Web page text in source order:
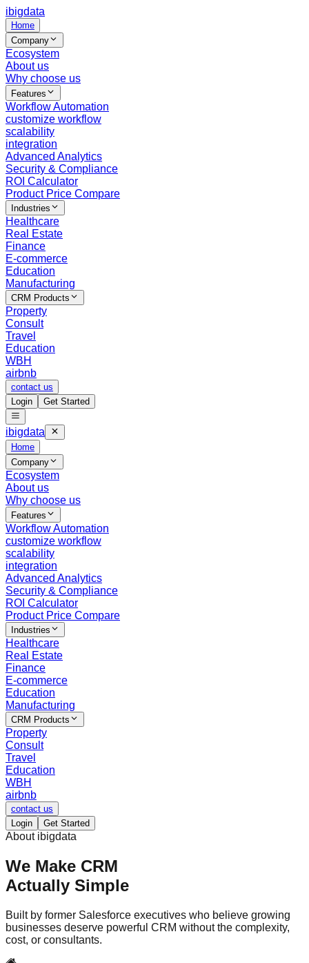
ibigdata
Home
Company
Ecosystem
About us
Why choose us
Features
Workflow Automation
customize workflow
scalability
integration
Advanced Analytics
Security & Compliance
ROI Calculator
Product Price Compare
Industries
Healthcare
Real Estate
Finance
E-commerce
Education
Manufacturing
CRM Products
Property
Consult
Travel
Education
WBH
airbnb
contact us
Login
Get Started
ibigdata
Home
Company
Ecosystem
About us
Why choose us
Features
Workflow Automation
customize workflow
scalability
integration
Advanced Analytics
Security & Compliance
ROI Calculator
Product Price Compare
Industries
Healthcare
Real Estate
Finance
E-commerce
Education
Manufacturing
CRM Products
Property
Consult
Travel
Education
WBH
airbnb
contact us
Login
Get Started
About ibigdata
We Make CRM
Actually Simple
Built by former Salesforce executives who believe growing
businesses deserve powerful CRM without the complexity,
cost, or consultants.